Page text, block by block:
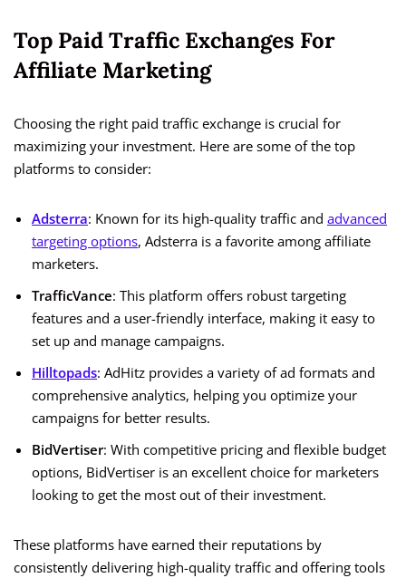
Top Paid Traffic Exchanges For
Affiliate Marketing
Choosing the right paid traffic exchange is crucial for
maximizing your investment. Here are some of the top
platforms to consider:
Adsterra: Known for its high-quality traffic and advanced
targeting options, Adsterra is a favorite among affiliate
marketers.
TrafficVance: This platform offers robust targeting
features and a user-friendly interface, making it easy to
set up and manage campaigns.
Hilltopads: AdHitz provides a variety of ad formats and
comprehensive analytics, helping you optimize your
campaigns for better results.
BidVertiser: With competitive pricing and flexible budget
options, BidVertiser is an excellent choice for marketers
looking to get the most out of their investment.
These platforms have earned their reputations by
consistently delivering high-quality traffic and offering tools